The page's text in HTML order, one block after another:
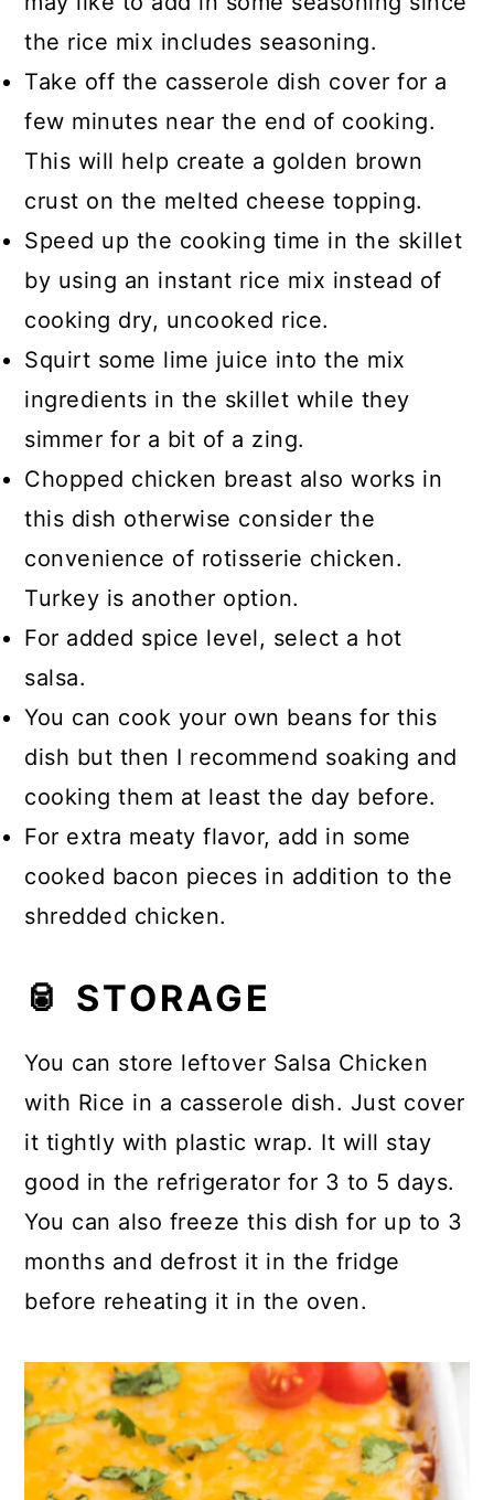
the rice mix includes seasoning.
Take off the casserole dish cover for a
few minutes near the end of cooking.
This will help create a golden brown
crust on the melted cheese topping.
Speed up the cooking time in the skillet
by using an instant rice mix instead of
cooking dry, uncooked rice.
Squirt some lime juice into the mix
ingredients in the skillet while they
simmer for a bit of a zing.
Chopped chicken breast also works in
this dish otherwise consider the
convenience of rotisserie chicken.
Turkey is another option.
For added spice level, select a hot
salsa.
You can cook your own beans for this
dish but then I recommend soaking and
cooking them at least the day before.
For extra meaty flavor, add in some
cooked bacon pieces in addition to the
shredded chicken.
🥫 STORAGE
You can store leftover Salsa Chicken
with Rice in a casserole dish. Just cover
it tightly with plastic wrap. It will stay
good in the refrigerator for 3 to 5 days.
You can also freeze this dish for up to 3
months and defrost it in the fridge
before reheating it in the oven.